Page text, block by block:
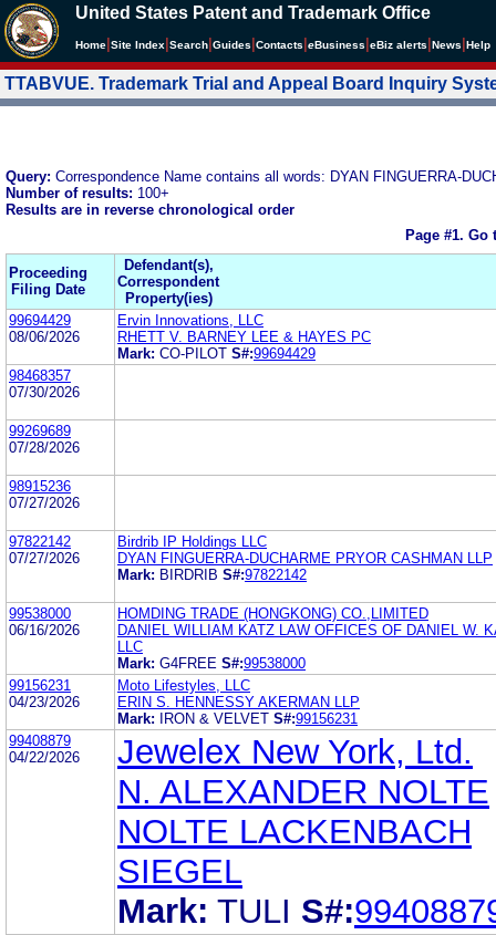
United States Patent and Trademark Office
Home Site Index Search Guides Contacts eBusiness eBiz alerts News Help
TTABVUE. Trademark Trial and Appeal Board Inquiry
Query: Correspondence Name contains all words: DYAN FINGUERRA-
Number of results: 100+
Results are in reverse chronological order
Page #1. Go
Proceeding
Filing Date
Defendant(s),
Correspondent
Property(ies)
99694429
08/06/2026
Ervin Innovations, LLC
RHETT V. BARNEY LEE & HAYES PC
Mark: CO-PILOT S#:99694429
98468357
07/30/2026
99269689
07/28/2026
98915236
07/27/2026
97822142
07/27/2026
Birdrib IP Holdings LLC
DYAN FINGUERRA-DUCHARME PRYOR CASHMAN LLP
Mark: BIRDRIB S#:97822142
99538000
06/16/2026
HOMDING TRADE (HONGKONG) CO.,LIMITED
DANIEL WILLIAM KATZ LAW OFFICES OF DANIEL W.
LLC
Mark: G4FREE S#:99538000
99156231
04/23/2026
Moto Lifestyles, LLC
ERIN S. HENNESSY AKERMAN LLP
Mark:
IRON & VELVET S#:99156231
99408879
04/22/2026
Jewelex New York, Ltd.
N. ALEXANDER NOLTE
NOLTE LACKENBACH
SIEGEL
Mark: TULI S#: